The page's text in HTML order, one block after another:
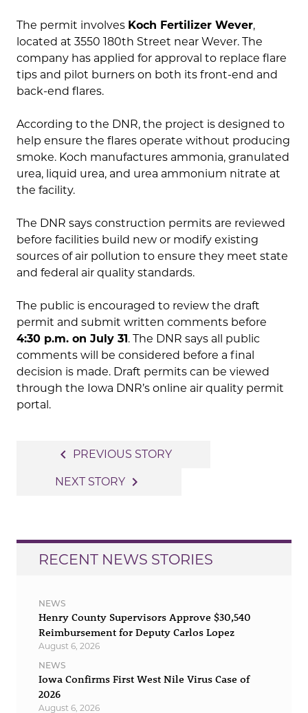
The permit involves Koch Fertilizer Wever,
located at 3550 180th Street near Wever. The
company has applied for approval to replace flare
tips and pilot burners on both its front-end and
back-end flares.
According to the DNR, the project is designed to
help ensure the flares operate without producing
smoke. Koch manufactures ammonia, granulated
urea, liquid urea, and urea ammonium nitrate at
the facility.
The DNR says construction permits are reviewed
before facilities build new or modify existing
sources of air pollution to ensure they meet state
and federal air quality standards.
The public is encouraged to review the draft
permit and submit written comments before
4:30 p.m. on July 31 . The DNR says all public
comments will be considered before a final
decision is made. Draft permits can be viewed
through the Iowa DNR’s online air quality permit
portal.
navigation
navigate_before PREVIOUS STORY
NEXT STORY navigate_next
RECENT NEWS STORIES
NEWS
Henry County Supervisors Approve $30,540
Reimbursement for Deputy Carlos Lopez
August 6, 2026
NEWS
Iowa Confirms First West Nile Virus Case of
2026
August 6, 2026